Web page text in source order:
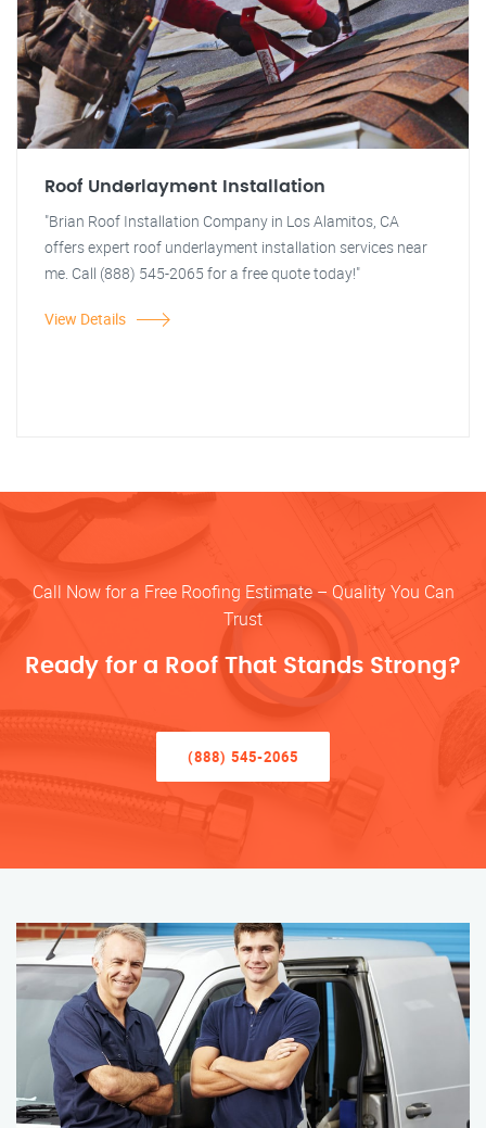
Roof Underlayment Installation
"Brian Roof Installation Company in Los Alamitos, CA
offers expert roof underlayment installation services near
me. Call (888) 545-2065 for a free quote today!"
View Details
Call Now for a Free Roofing Estimate – Quality You Can
Trust
Ready for a Roof That Stands Strong?
(888) 545-2065